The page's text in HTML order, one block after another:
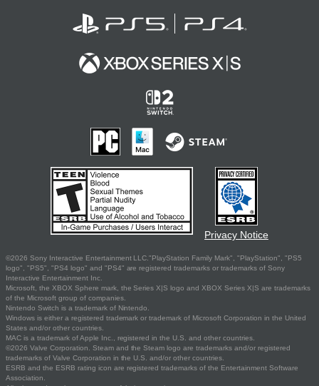
Privacy Notice
©2026 Sony Interactive Entertainment LLC."PlayStation Family Mark", "PlayStation", "PS5
logo", "PS5", "PS4 logo" and "PS4" are registered trademarks or trademarks of Sony
Interactive Entertainment Inc.
Microsoft, the XBOX Sphere mark, the Series X|S logo and XBOX Series X|S are trademarks
of the Microsoft group of companies.
Nintendo Switch is a trademark of Nintendo.
Windows is either a registered trademark or trademark of Microsoft Corporation in the United
States and/or other countries.
MAC is a trademark of Apple Inc., registered in the U.S. and other countries.
©2026 Valve Corporation. Steam and the Steam logo are trademarks and/or registered
trademarks of Valve Corporation in the U.S. and/or other countries.
ESRB and the ESRB rating icon are registered trademarks of the Entertainment Software
Association.